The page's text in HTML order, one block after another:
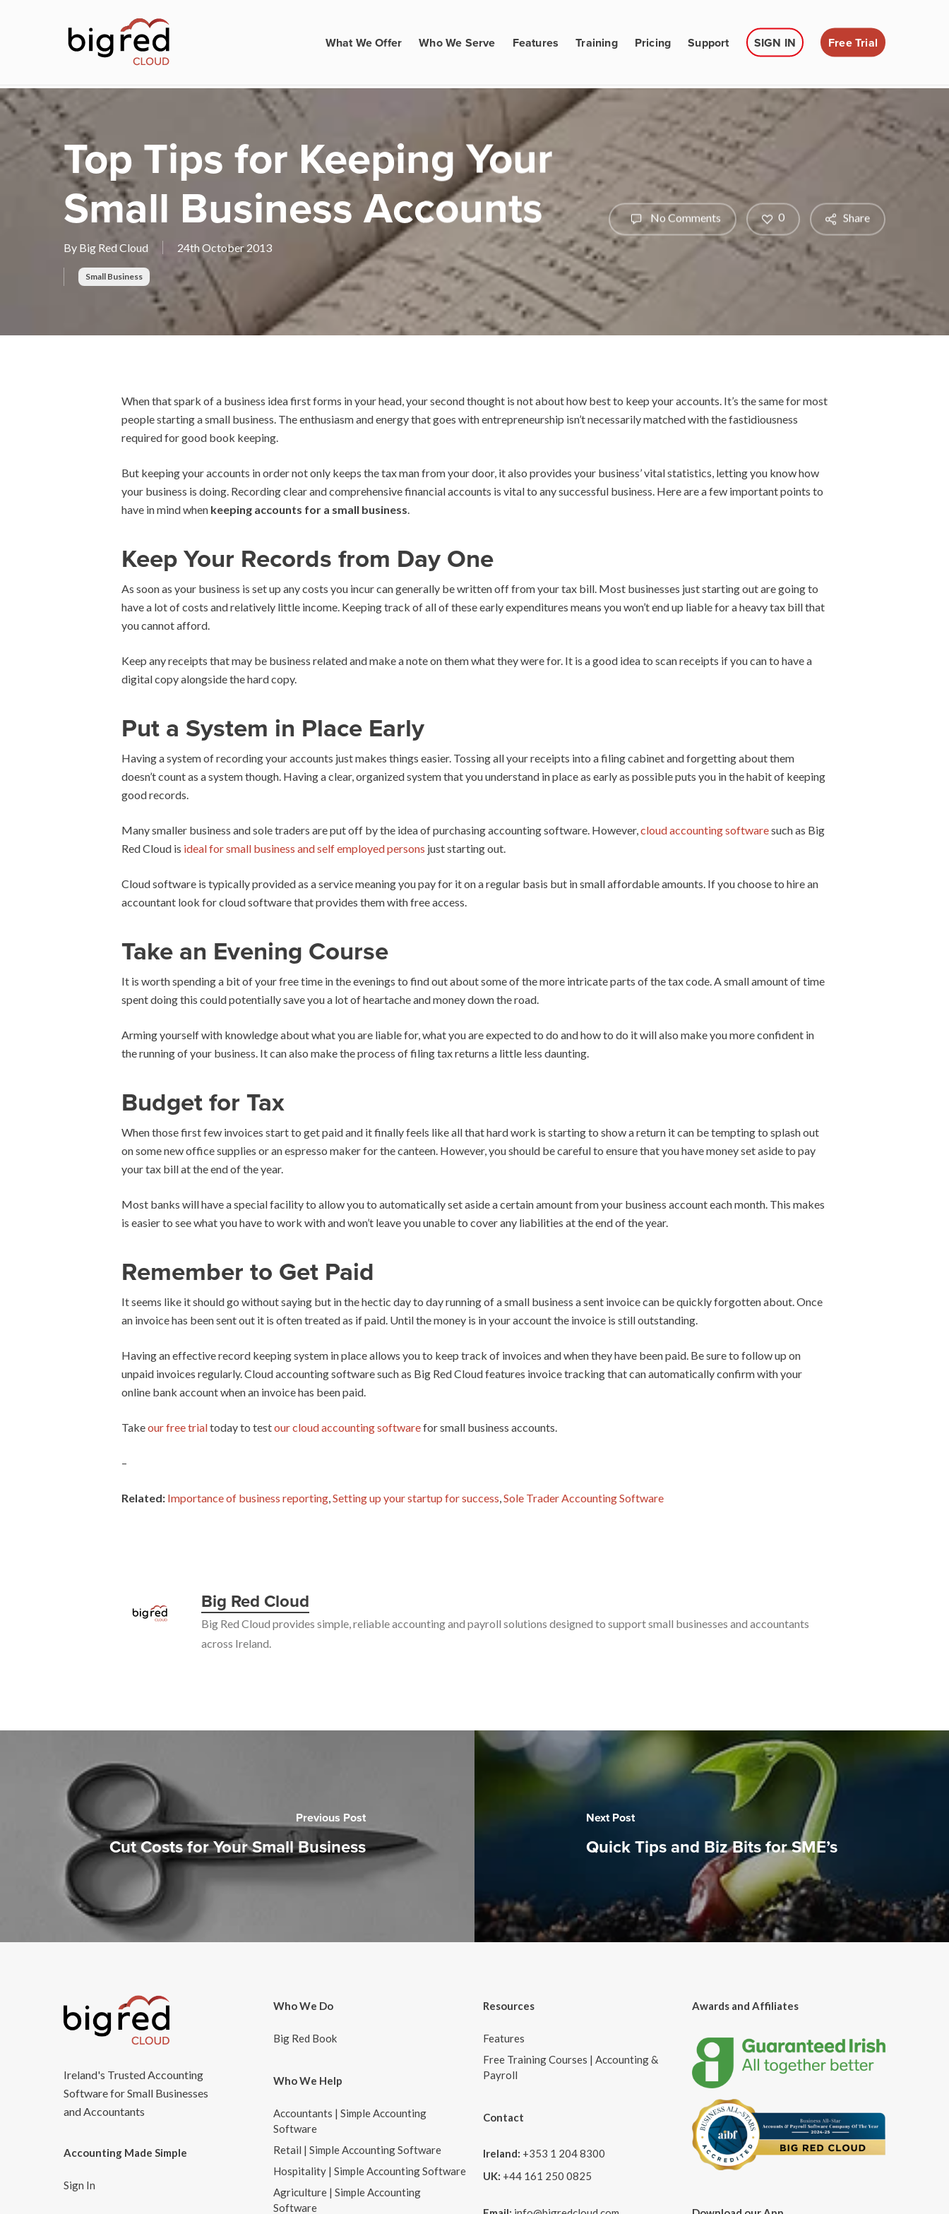
What We Offer Who We Serve Features Training Pricing Support SIGN IN Free Trial
Top Tips for Keeping Your
Small Business Accounts
By Big Red Cloud 24th October 2013
Small Business
No Comments Share
0
When that spark of a business idea first forms in your head, your second thought is not about how best to keep your accounts. It’s the same for most
people starting a small business. The enthusiasm and energy that goes with entrepreneurship isn’t necessarily matched with the fastidiousness
required for good book keeping.
But keeping your accounts in order not only keeps the tax man from your door, it also provides your business’ vital statistics, letting you know how
your business is doing. Recording clear and comprehensive financial accounts is vital to any successful business. Here are a few important points to
have in mind when keeping accounts for a small business.
Keep Your Records from Day One
As soon as your business is set up any costs you incur can generally be written off from your tax bill. Most businesses just starting out are going to
have a lot of costs and relatively little income. Keeping track of all of these early expenditures means you won’t end up liable for a heavy tax bill that
you cannot afford.
Keep any receipts that may be business related and make a note on them what they were for. It is a good idea to scan receipts if you can to have a
digital copy alongside the hard copy.
Put a System in Place Early
Having a system of recording your accounts just makes things easier. Tossing all your receipts into a filing cabinet and forgetting about them
doesn’t count as a system though. Having a clear, organized system that you understand in place as early as possible puts you in the habit of keeping
good records.
Many smaller business and sole traders are put off by the idea of purchasing accounting software. However,cloud accounting softwaresuch as Big
Red Cloud is ideal for small business and self employed persons just starting out.
Cloud software is typically provided as a service meaning you pay for it on a regular basis but in small affordable amounts. If you choose to hire an
accountant look for cloud software that provides them with free access.
Take an Evening Course
It is worth spending a bit of your free time in the evenings to find out about some of the more intricate parts of the tax code. A small amount of time
spent doing this could potentially save you a lot of heartache and money down the road.
Arming yourself with knowledge about what you are liable for, what you are expected to do and how to do it will also make you more confident in
the running of your business. It can also make the process of filing tax returns a little less daunting.
Budget for Tax
When those first few invoices start to get paid and it finally feels like all that hard work is starting to show a return it can be tempting to splash out
on some new office supplies or an espresso maker for the canteen. However, you should be careful to ensure that you have money set aside to pay
your tax bill at the end of the year.
Most banks will have a special facility to allow you to automatically set aside a certain amount from your business account each month. This makes
is easier to see what you have to work with and won’t leave you unable to cover any liabilities at the end of the year.
Remember to Get Paid
It seems like it should go without saying but in the hectic day to day running of a small business a sent invoice can be quickly forgotten about. Once
an invoice has been sent out it is often treated as if paid. Until the money is in your account the invoice is still outstanding.
Having an effective record keeping system in place allows you to keep track of invoices and when they have been paid. Be sure to follow up on
unpaid invoices regularly. Cloud accounting software such as Big Red Cloud features invoice tracking that can automatically confirm with your
online bank account when an invoice has been paid.
Takeour free trialtoday to testour cloud accounting softwarefor small business accounts.
–
Related: Importance of business reporting,Setting up your startup for success,Sole Trader Accounting Software
Big Red Cloud
Big Red Cloud provides simple, reliable accounting and payroll solutions designed to support small businesses and accountants
across Ireland.
Previous Post
Cut Costs for Your Small Business
Next Post
Quick Tips and Biz Bits for SME’s
Ireland's Trusted Accounting
Software for Small Businesses
and Accountants
Accounting Made Simple
Sign In
Who We Do
Big Red Book
Who We Help
Accountants | Simple Accounting
Software
Retail | Simple Accounting Software
Hospitality | Simple Accounting Software
Agriculture | Simple Accounting
Software
Resources
Features
Free Training Courses | Accounting &
Payroll
Contact
Ireland: +353 1 204 8300
UK: +44 161 250 0825
Awards and Affiliates